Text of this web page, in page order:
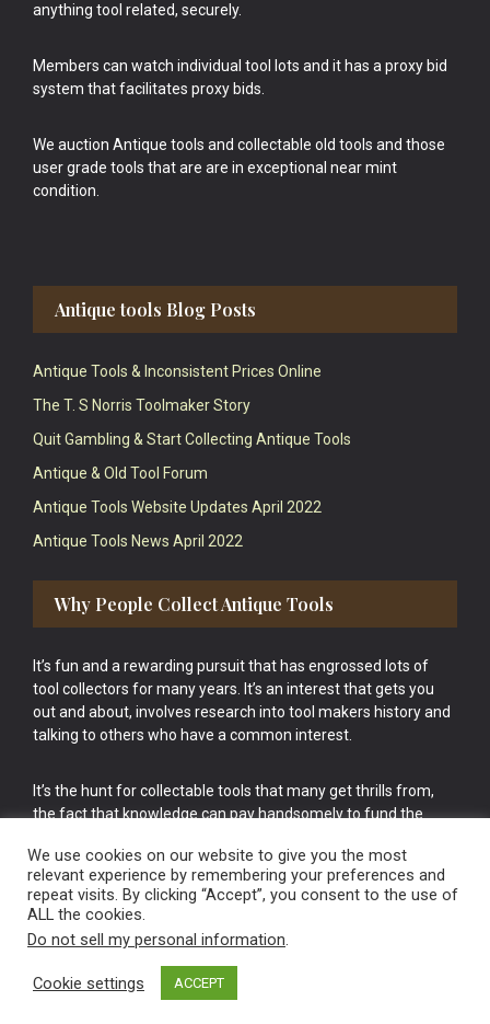
anything tool related, securely.
Members can watch individual tool lots and it has a proxy bid
system that facilitates proxy bids.
We auction Antique tools and collectable old tools and those
user grade tools that are are in exceptional near mint
condition.
Antique tools Blog Posts
Antique Tools & Inconsistent Prices Online
The T. S Norris Toolmaker Story
Quit Gambling & Start Collecting Antique Tools
Antique & Old Tool Forum
Antique Tools Website Updates April 2022
Antique Tools News April 2022
Why People Collect Antique Tools
It’s fun and a rewarding pursuit that has engrossed lots of
tool collectors for many years. It’s an interest that gets you
out and about, involves research into tool makers history and
talking to others who have a common interest.
It’s the hunt for collectable tools that many get thrills from,
the fact that knowledge can pay handsomely to fund the
cake.
Vintage Old Tools & Usable Antiques website Norwich.
We use cookies on our website to give you the most
relevant experience by remembering your preferences and
repeat visits. By clicking “Accept”, you consent to the use of
ALL the cookies.
Do not sell my personal information.
Cookie settings ACCEPT